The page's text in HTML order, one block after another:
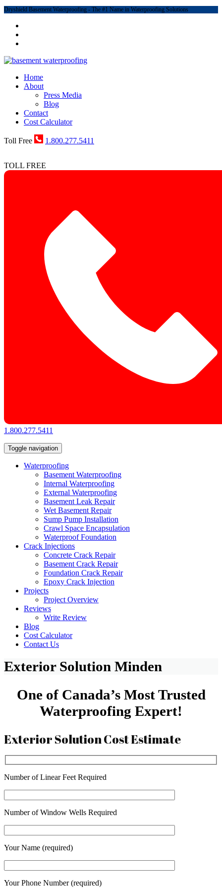
Dryshield Basement Waterproofing - The #1 Name in Waterproofing Solutions
Home
About
Press Media
Blog
Contact
Cost Calculator
Toll Free 1.800.277.5411
TOLL FREE
1.800.277.5411
Toggle navigation
Waterproofing
Basement Waterproofing
Internal Waterproofing
External Waterproofing
Basement Leak Repair
Wet Basement Repair
Sump Pump Installation
Crawl Space Encapsulation
Waterproof Foundation
Crack Injections
Concrete Crack Repair
Basement Crack Repair
Foundation Crack Repair
Epoxy Crack Injection
Projects
Project Overview
Reviews
Write Review
Blog
Cost Calculator
Contact Us
Exterior Solution Minden
One of Canada’s Most Trusted
Waterproofing Expert!
Exterior Solution Cost Estimate
Number of Linear Feet Required
Number of Window Wells Required
Your Name (required)
Your Phone Number (required)